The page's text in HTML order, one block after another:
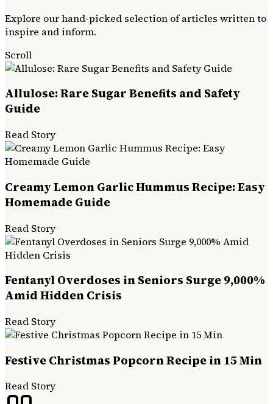
Explore our hand-picked selection of articles written to
inspire and inform.
Scroll
Allulose: Rare Sugar Benefits and Safety
Guide
Read Story
Creamy Lemon Garlic Hummus Recipe: Easy
Homemade Guide
Read Story
Fentanyl Overdoses in Seniors Surge 9,000%
Amid Hidden Crisis
Read Story
Festive Christmas Popcorn Recipe in 15 Min
Read Story